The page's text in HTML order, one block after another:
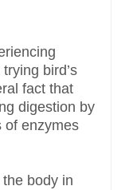
bird’s
fact that
digestion by
of enzymes
the body in